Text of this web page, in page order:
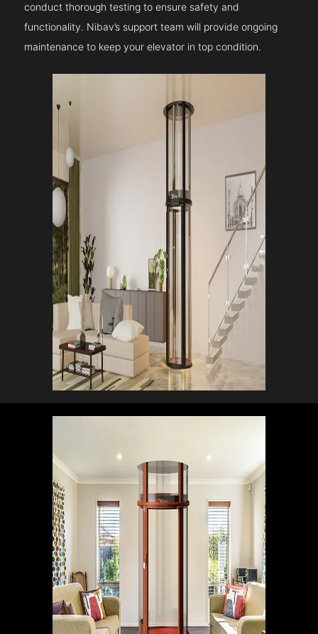
conduct thorough testing to ensure safety and
functionality. Nibav’s support team will provide ongoing
maintenance to keep your elevator in top condition.